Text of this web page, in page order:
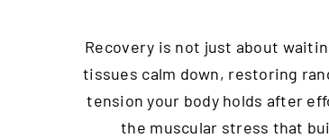
Recovery is not just about
tissues calm down, restoring
tension your body holds after
the muscular stress that